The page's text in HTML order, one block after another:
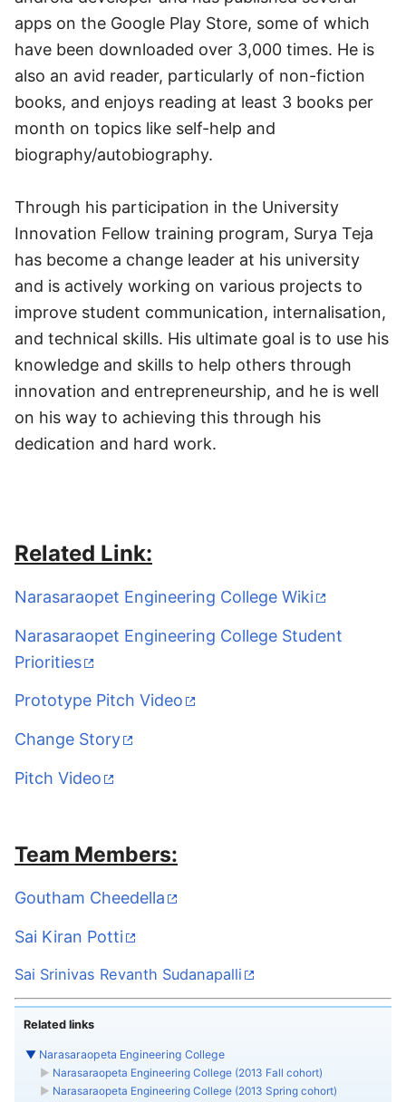
apps on the Google Play Store, some of which
have been downloaded over 3,000 times. He is
also an avid reader, particularly of non-fiction
books, and enjoys reading at least 3 books per
month on topics like self-help and
biography/autobiography.
Through his participation in the University
Innovation Fellow training program, Surya Teja
has become a change leader at his university
and is actively working on various projects to
improve student communication, internalisation,
and technical skills. His ultimate goal is to use his
knowledge and skills to help others through
innovation and entrepreneurship, and he is well
on his way to achieving this through his
dedication and hard work.
Related Link:
Narasaraopet Engineering College Wiki
Narasaraopet Engineering College Student
Priorities
Prototype Pitch Video
Change Story
Pitch Video
Team Members:
Goutham Cheedella
Sai Kiran Potti
Sai Srinivas Revanth Sudanapalli
Related links
▼ Narasaraopeta Engineering College
► Narasaraopeta Engineering College (2013 Fall cohort)
► Narasaraopeta Engineering College (2013 Spring cohort)